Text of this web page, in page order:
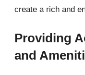
create a rich and
Providing
and